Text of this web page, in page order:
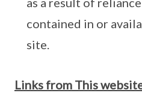
contained in or
site.
Links from This